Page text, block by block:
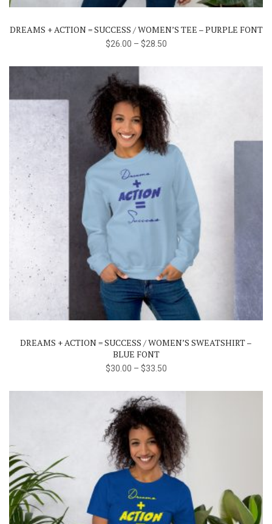
options
DREAMS + ACTION = SUCCESS / WOMEN’S TEE – PURPLE FONT
$26.00 – $28.50
This
product
has
multiple
variants.
options
chosen
product
page
DREAMS + ACTION = SUCCESS / WOMEN’S SWEATSHIRT –
BLUE FONT
$30.00 – $33.50